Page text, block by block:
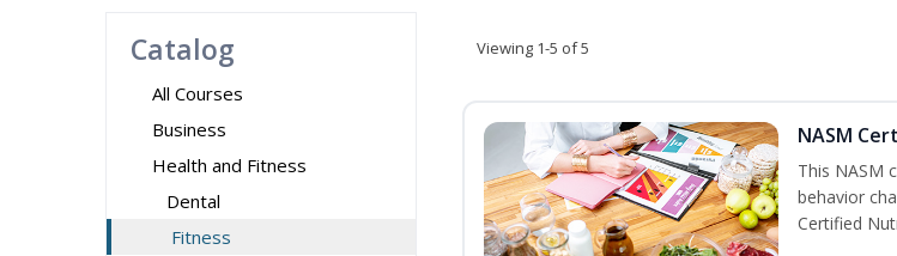
Catalog
All Courses
Business
Health and Fitness
Dental
Fitness
Viewing 1-5 of 5
NASM
This NASM
behavior
Certified